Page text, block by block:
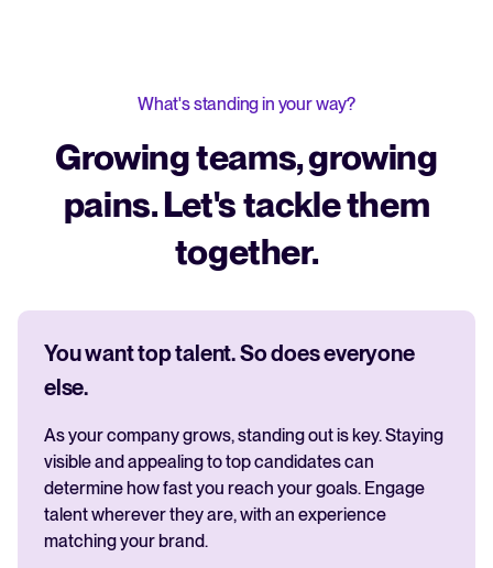
What's standing in your way?
Growing teams, growing
pains. Let's tackle them
together.
You want top talent. So does everyone
else.
As your company grows, standing out is key. Staying
visible and appealing to top candidates can
determine how fast you reach your goals. Engage
talent wherever they are, with an experience
matching your brand.